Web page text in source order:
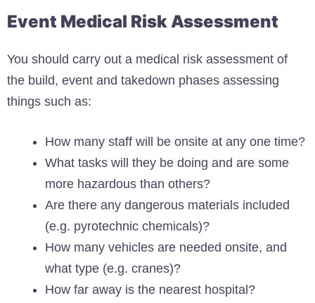
Event Medical Risk Assessment
You should carry out a medical risk assessment of
the build, event and takedown phases assessing
things such as:
How many staff will be onsite at any one time?
What tasks will they be doing and are some
more hazardous than others?
Are there any dangerous materials included
(e.g. pyrotechnic chemicals)?
How many vehicles are needed onsite, and
what type (e.g. cranes)?
How far away is the nearest hospital?